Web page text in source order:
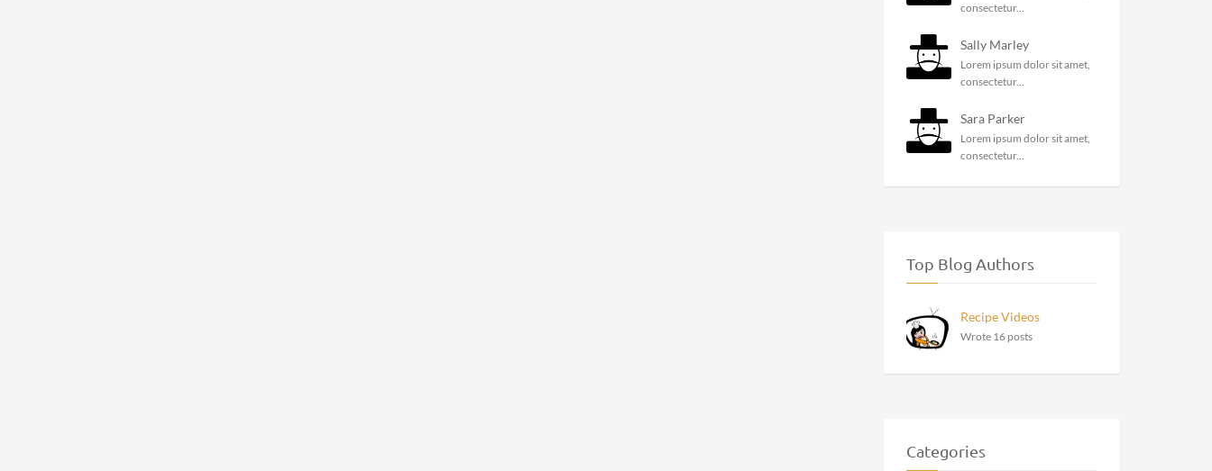
consectetur...
Sally Marley
Lorem ipsum dolor sit amet,
consectetur...
Sara Parker
Lorem ipsum dolor sit amet,
consectetur...
Top Blog Authors
Recipe Videos
Wrote 16 posts
Categories